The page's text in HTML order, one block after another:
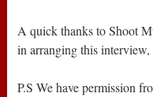
A quick thanks to Shoot
in arranging this
P.S We have permission